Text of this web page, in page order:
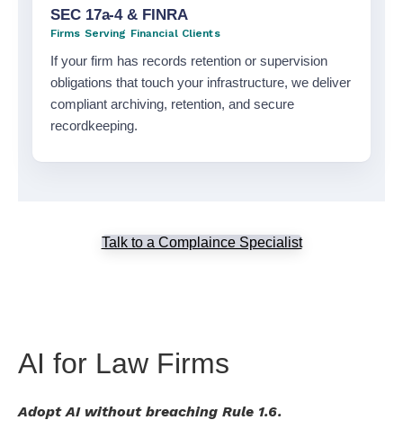
SEC 17a-4 & FINRA
Firms Serving Financial Clients
If your firm has records retention or supervision
obligations that touch your infrastructure, we deliver
compliant archiving, retention, and secure
recordkeeping.
Talk to a Complaince Specialist
AI for Law Firms
Adopt AI without breaching Rule 1.6.